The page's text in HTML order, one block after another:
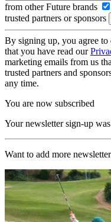
from other Future brands
trusted partners or sponsors
By signing up, you agree to
that you have read our
marketing emails from us
trusted partners and
any time.
You are now subscribed
Your newsletter sign-up
Want to add more